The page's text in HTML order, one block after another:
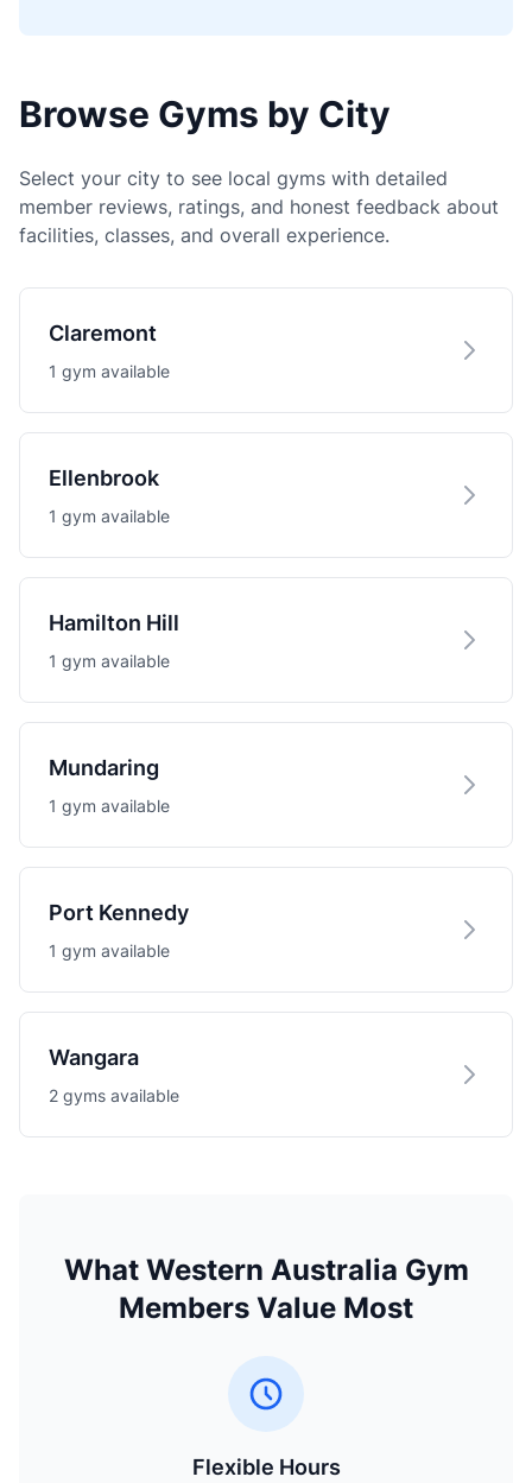
Browse Gyms by City
Select your city to see local gyms with detailed
member reviews, ratings, and honest feedback about
facilities, classes, and overall experience.
Claremont
1 gym available
Ellenbrook
1 gym available
Hamilton Hill
1 gym available
Mundaring
1 gym available
Port Kennedy
1 gym available
Wangara
2 gyms available
What Western Australia Gym
Members Value Most
Flexible Hours